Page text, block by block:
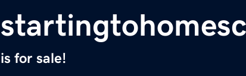
is for sale!